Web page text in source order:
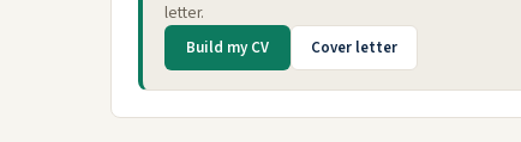
letter.
Build my CV Cover letter